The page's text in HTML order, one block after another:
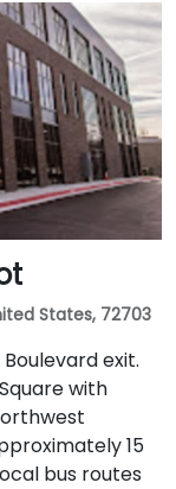
States, 72703
exit.
with
15
bus routes